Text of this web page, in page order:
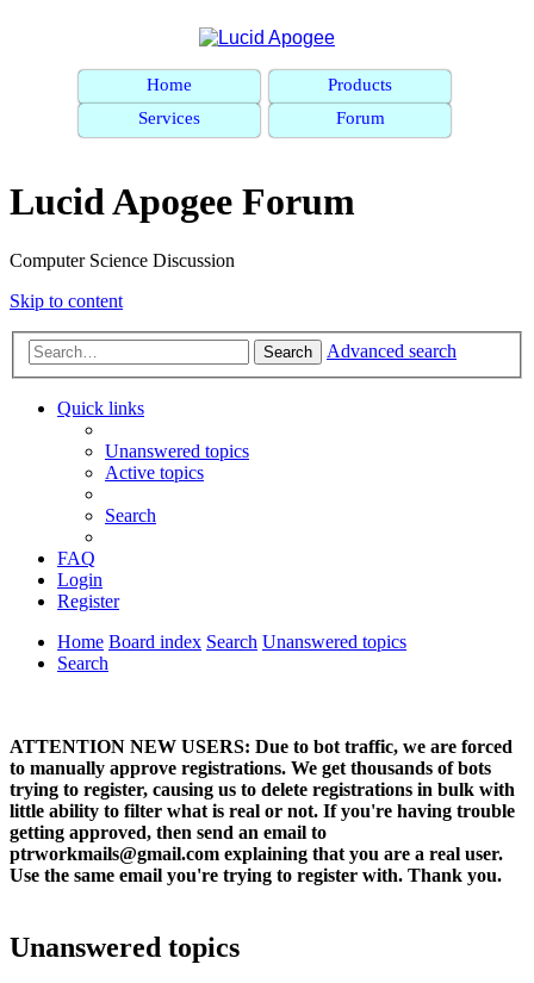
Home
Products
Services
Forum
Lucid Apogee Forum
Computer Science Discussion
Skip to content
Search Advanced search
Quick links
Unanswered topics
Active topics
Search
FAQ
Login
Register
Home Board index Search Unanswered topics
Search
ATTENTION NEW USERS: Due to bot traffic, we are forced
to manually approve registrations. We get thousands of bots
trying to register, causing us to delete registrations in bulk with
little ability to filter what is real or not. If you're having trouble
getting approved, then send an email to
ptrworkmails@gmail.com explaining that you are a real user.
Use the same email you're trying to register with. Thank you.
Unanswered topics